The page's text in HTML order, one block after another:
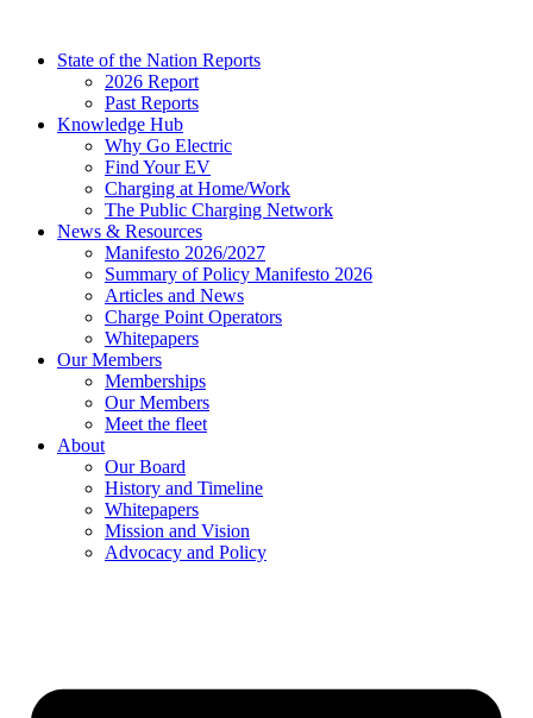
contentState of the Nation Reports
2026 Report
Past Reports
Knowledge Hub
Why Go Electric
Find Your EV
Charging at Home/Work
The Public Charging Network
News & Resources
Manifesto 2026/2027
Summary of Policy Manifesto 2026
Articles and News
Charge Point Operators
Whitepapers
Our Members
Memberships
Our Members
Meet the fleet
About
Our Board
History and Timeline
Whitepapers
Mission and Vision
Advocacy and Policy